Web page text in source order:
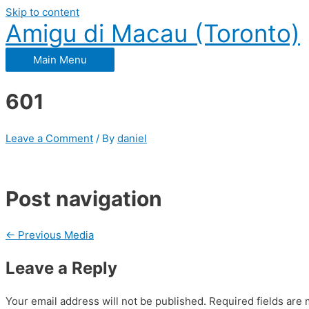
Skip to content
Amigu di Macau (Toronto)
Main Menu
601
Leave a Comment / By daniel
Post navigation
← Previous Media
Leave a Reply
Your email address will not be published. Required fields are